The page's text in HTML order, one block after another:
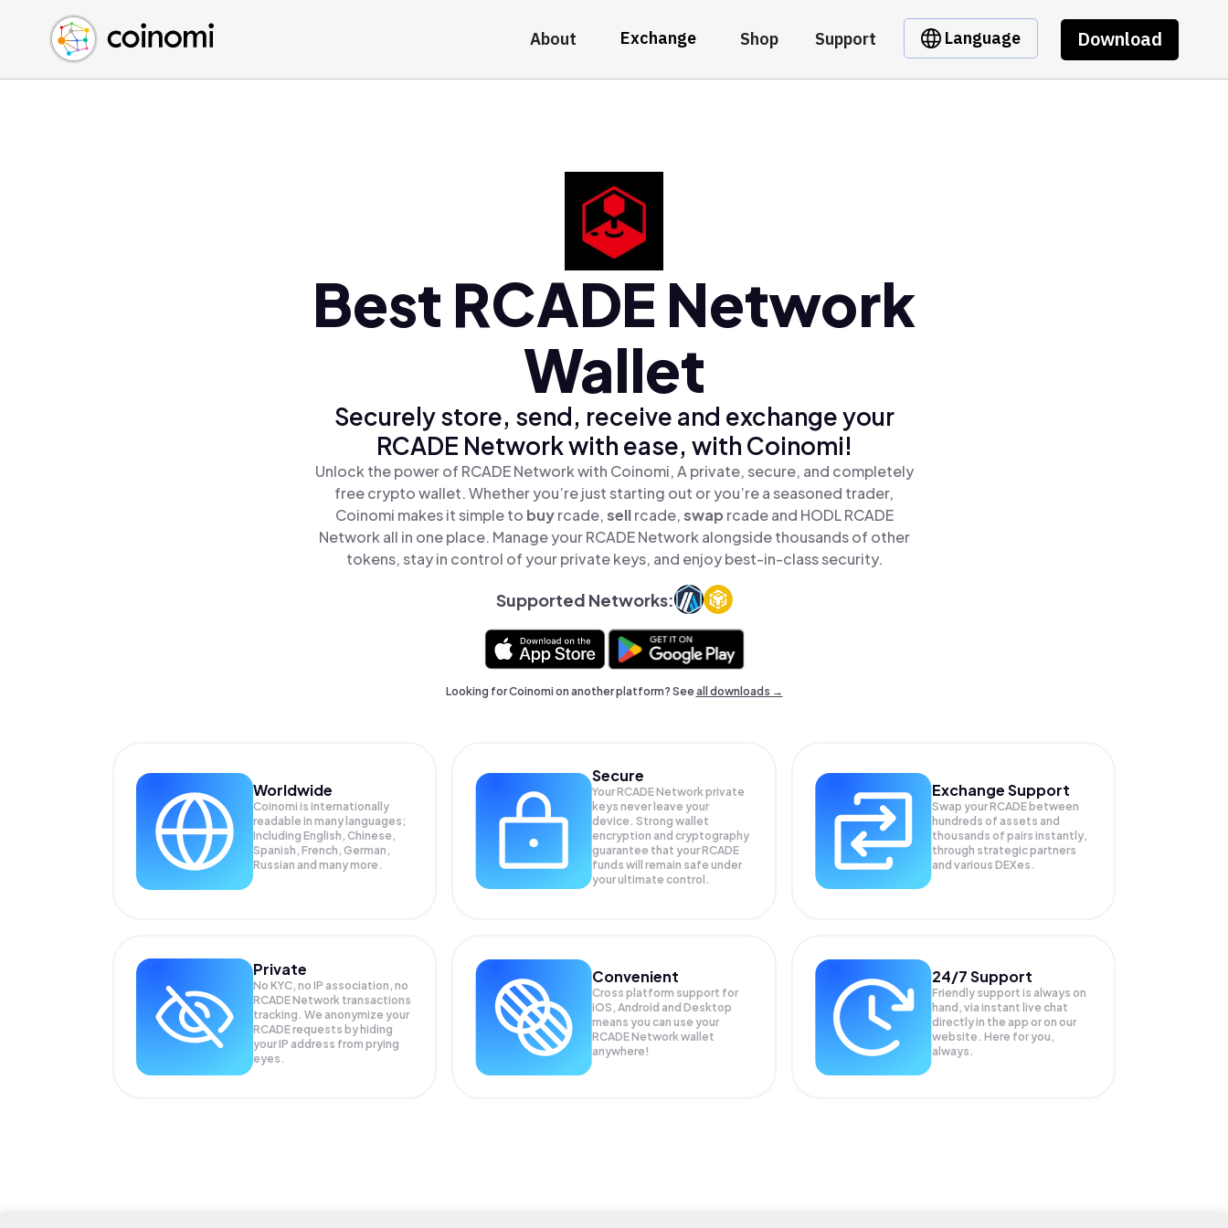
About Exchange Shop Support Language Download
Buy Crypto
Sell Crypto
Swap Crypto
English (en)
中文 (zh)
Español (es)
Best RCADE Network
Wallet
Securely store, send, receive and exchange your
RCADE Network with ease, with Coinomi!
Unlock the power of RCADE Network with Coinomi, A private, secure, and completely
free crypto wallet. Whether you’re just starting out or you’re a seasoned trader,
Coinomi makes it simple to buyrcade,sellrcade,swap rcade and HODL RCADE
Network all in one place. Manage your RCADE Network alongside thousands of other
tokens, stay in control of your private keys, and enjoy best-in-class security.
Supported Networks:
Looking for Coinomi on another platform? Seeall downloads →
Worldwide
Coinomi is internationally
readable in many languages;
Including English, Chinese,
Spanish, French, German,
Russian and many more.
Secure
Your RCADE Network private
keys never leave your
device. Strong wallet
encryption and cryptography
guarantee that yourRCADE
funds will remain safe under
your ultimate control.
Exchange Support
Swap yourRCADE between
hundreds of assets and
thousands of pairs instantly,
through strategic partners
and various DEXes.
Private
No KYC, no IP association, no
RCADE Network transactions
tracking. We anonymize your
RCADErequests by hiding
your IP address from prying
eyes.
Convenient
Cross platform support for
iOS, Android and Desktop
means you can use your
RCADE Network wallet
anywhere!
24/7 Support
Friendly support is always on
hand, via instant live chat
directly in the app or on our
website. Here for you,
always.